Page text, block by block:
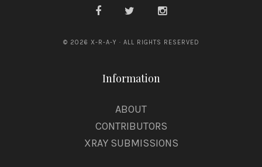
© 2026 X-R-A-Y · ALL RIGHTS RESERVED
Information
ABOUT
CONTRIBUTORS
XRAY SUBMISSIONS